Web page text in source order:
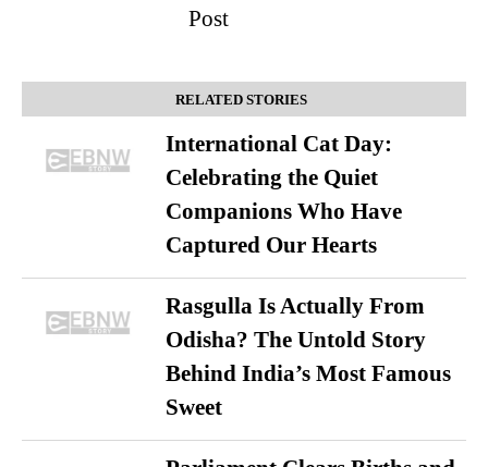
Post
RELATED STORIES
International Cat Day:
Celebrating the Quiet
Companions Who Have
Captured Our Hearts
Rasgulla Is Actually From
Odisha? The Untold Story
Behind India’s Most Famous
Sweet